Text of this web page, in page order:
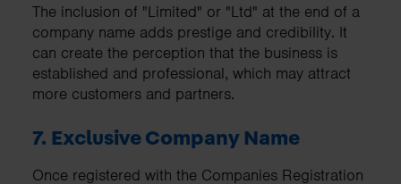
The inclusion of "Limited" or "Ltd" at the end of a
company name adds prestige and credibility. It
can create the perception that the business is
established and professional, which may attract
more customers and partners.
7. Exclusive Company Name
Once registered with the Companies Registration